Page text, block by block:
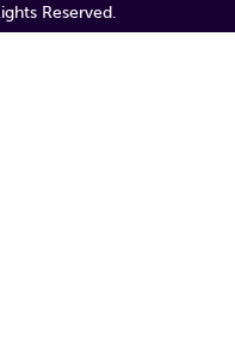
Reserved.